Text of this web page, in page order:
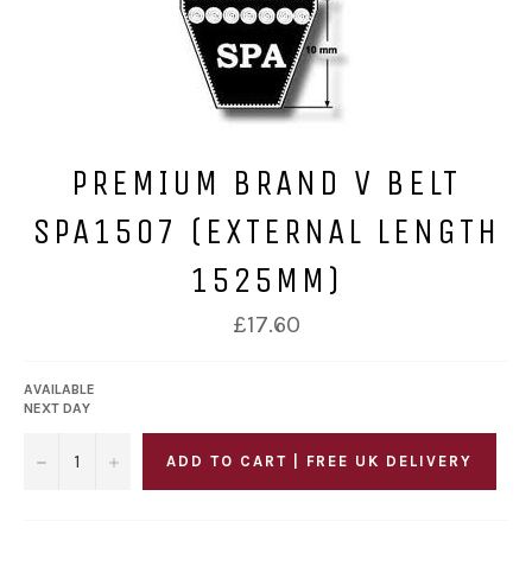
PREMIUM BRAND V BELT
SPA1507 (EXTERNAL LENGTH
1525MM)
Regular
price
£17.60
AVAILABLE
NEXT DAY
− + ADD TO CART | FREE UK DELIVERY